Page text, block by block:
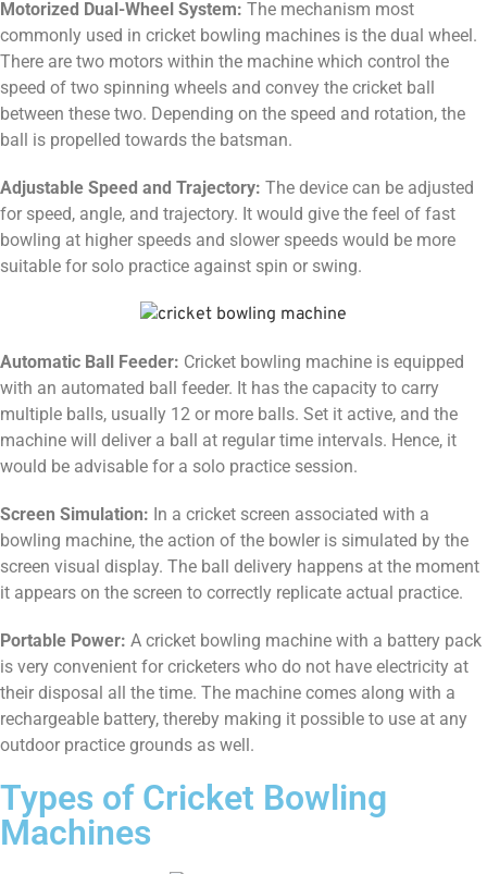
Motorized Dual-Wheel System: The mechanism most
commonly used in cricket bowling machines is the dual wheel.
There are two motors within the machine which control the
speed of two spinning wheels and convey the cricket ball
between these two. Depending on the speed and rotation, the
ball is propelled towards the batsman.
Adjustable Speed and Trajectory: The device can be adjusted
for speed, angle, and trajectory. It would give the feel of fast
bowling at higher speeds and slower speeds would be more
suitable for solo practice against spin or swing.
Automatic Ball Feeder: Cricket bowling machine is equipped
with an automated ball feeder. It has the capacity to carry
multiple balls, usually 12 or more balls. Set it active, and the
machine will deliver a ball at regular time intervals. Hence, it
would be advisable for a solo practice session.
Screen Simulation: In a cricket screen associated with a
bowling machine, the action of the bowler is simulated by the
screen visual display. The ball delivery happens at the moment
it appears on the screen to correctly replicate actual practice.
Portable Power: A cricket bowling machine with a battery pack
is very convenient for cricketers who do not have electricity at
their disposal all the time. The machine comes along with a
rechargeable battery, thereby making it possible to use at any
outdoor practice grounds as well.
Types of Cricket Bowling
Machines